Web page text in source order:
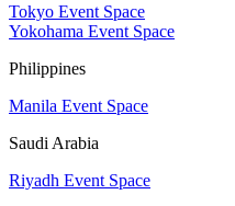
Tokyo Event Space
Yokohama Event Space
Philippines
Manila Event Space
Saudi Arabia
Riyadh Event Space